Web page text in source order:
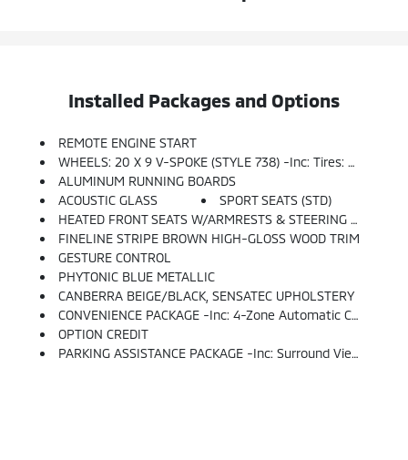
Installed Packages and Options
REMOTE ENGINE START
WHEELS: 20 X 9 V-SPOKE (STYLE 738) -inc: Tires: P275/45R20 Run-Flat AS
ALUMINUM RUNNING BOARDS
ACOUSTIC GLASS
SPORT SEATS (STD)
HEATED FRONT SEATS W/ARMRESTS & STEERING WHEEL
FINELINE STRIPE BROWN HIGH-GLOSS WOOD TRIM
GESTURE CONTROL
PHYTONIC BLUE METALLIC
CANBERRA BEIGE/BLACK, SENSATEC UPHOLSTERY
CONVENIENCE PACKAGE -inc: 4-Zone Automatic Climate Control, Comfort Access Keyless Entry, SiriusXM Satellite Radio W/1 Year All Access
OPTION CREDIT
PARKING ASSISTANCE PACKAGE -inc: Surround View W/3D View, Rear View Camera, Parking Assistant Plus